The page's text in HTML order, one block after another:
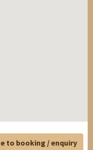
to booking / enquiry